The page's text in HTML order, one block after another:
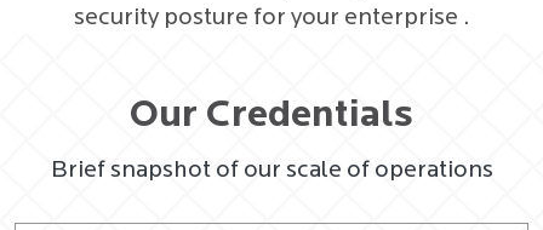
security posture for your enterprise .
Our Credentials
Brief snapshot of our scale of operations